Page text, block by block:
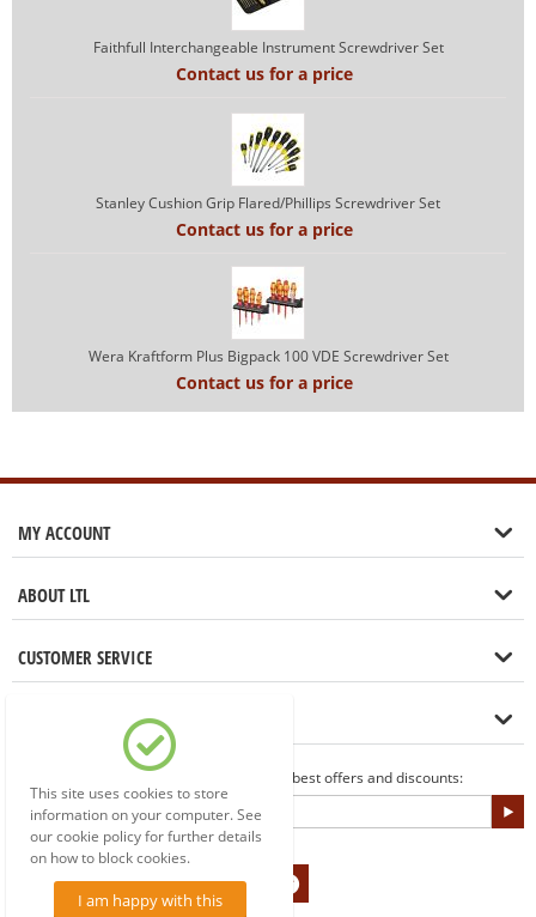
Faithfull Interchangeable Instrument Screwdriver Set
Contact us for a price
Stanley Cushion Grip Flared/Phillips Screwdriver Set
Contact us for a price
Wera Kraftform Plus Bigpack 100 VDE Screwdriver Set
Contact us for a price
MY ACCOUNT
ABOUT LTL
CUSTOMER SERVICE
LET'S GET IN TOUCH
Sign up to our newsletter for the best offers and discounts:
This site uses cookies to store
information on your computer. See
our cookie policy for further details
on how to block cookies.
I am happy with this